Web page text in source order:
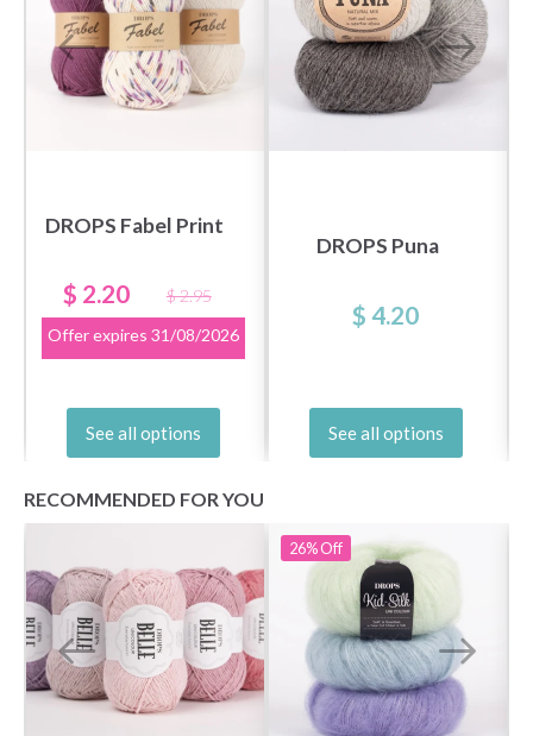
DROPS Fabel Print
$ 2.20
$ 2.95
Offer expires 31/08/2026
See all options
DROPS Puna
$ 4.20
See all options
RECOMMENDED FOR YOU
26%Off